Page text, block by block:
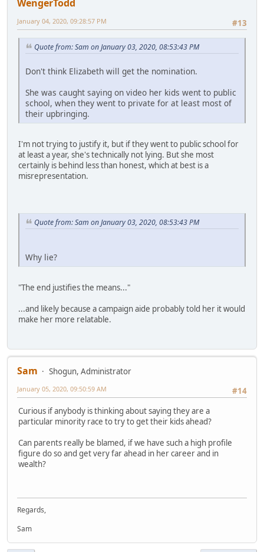
WengerTodd
#13
January 04, 2020, 09:28:57 PM
Quote from: Sam on January 03, 2020, 08:53:43 PM
Don't think Elizabeth will get the nomination.
She was caught saying on video her kids went to public
school, when they went to private for at least most of
their upbringing.
I'm not trying to justify it, but if they went to public school for
at least a year, she's technically not lying. But she most
certainly is behind less than honest, which at best is a
misrepresentation.
Quote from: Sam on January 03, 2020, 08:53:43 PM
Why lie?
"The end justifies the means..."
...and likely because a campaign aide probably told her it would
make her more relatable.
Sam
Shogun, Administrator
#14
January 05, 2020, 09:50:59 AM
Curious if anybody is thinking about saying they are a
particular minority race to try to get their kids ahead?
Can parents really be blamed, if we have such a high profile
figure do so and get very far ahead in her career and in
wealth?
Regards,
Sam